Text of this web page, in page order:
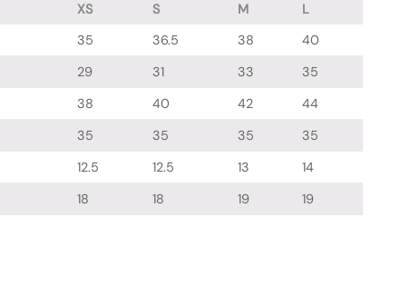
XS S M
L
35 36.5 38
40
29 31 33
35
38 40 42
44
35 35 35
35
12.5 12.5 13
14
18 18 19 19